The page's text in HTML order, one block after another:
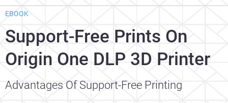
EBOOK
Support-Free Prints On
Origin One DLP 3D Printer
Advantages Of Support-Free Printing